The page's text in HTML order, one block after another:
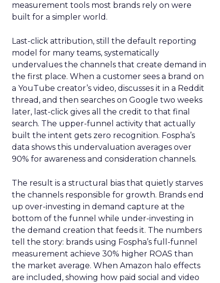
measurement tools most brands rely on were
built for a simpler world.
Last-click attribution, still the default reporting
model for many teams, systematically
undervalues the channels that create demand in
the first place. When a customer sees a brand on
a YouTube creator’s video, discusses it in a Reddit
thread, and then searches on Google two weeks
later, last-click gives all the credit to that final
search. The upper-funnel activity that actually
built the intent gets zero recognition. Fospha’s
data shows this undervaluation averages over
90% for awareness and consideration channels.
The result is a structural bias that quietly starves
the channels responsible for growth. Brands end
up over-investing in demand capture at the
bottom of the funnel while under-investing in
the demand creation that feeds it. The numbers
tell the story: brands using Fospha’s full-funnel
measurement achieve 30% higher ROAS than
the market average. When Amazon halo effects
are included, showing how paid social and video